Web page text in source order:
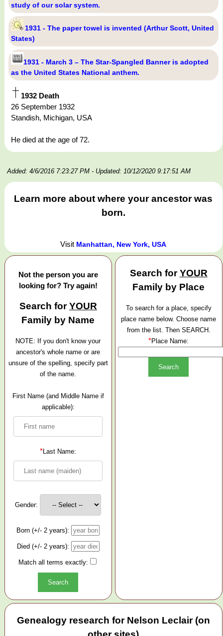
study of our solar system.
1931 - The paper towel is invented (Arthur Scott, United
States)
1931 - March 3 – The Star-Spangled Banner is adopted
as the United States National anthem.
1932 Death
26 September 1932
Standish, Michigan, USA
He died at the age of 72.
Added: 4/6/2016 7:23:27 PM - Updated: 10/12/2020 9:17:51 AM
Learn more about where your ancestor was
born.
Visit Manhattan, New York, USA
Not the person you are
looking for? Try again!
Search forYOUR
Family by Name
NOTE: If you don't know your
ancestor's whole name or are
unsure of the spelling, specify part
of the name.
First Name (and Middle Name if
applicable):
*Last Name:
Gender:
Born (+/- 2 years):
Died (+/- 2 years):
Match all terms exactly:
Search forYOUR
Family by Place
To search for a place, specify
place name below. Choose name
from the list. Then SEARCH.
*Place Name:
Genealogy research for Nelson Leclair (on